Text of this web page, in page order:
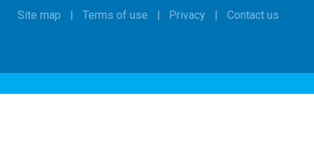
Site map Terms of use Privacy Contact us